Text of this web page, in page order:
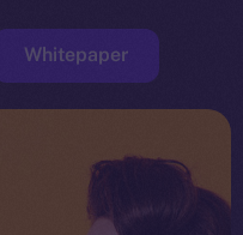
Whitepaper